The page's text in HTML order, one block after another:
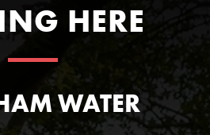
HERE
WATER